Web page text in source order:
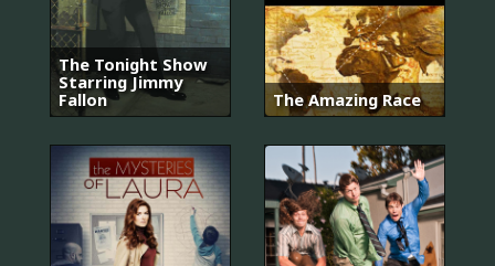
The Tonight Show
Starring Jimmy
Fallon
The Amazing Race